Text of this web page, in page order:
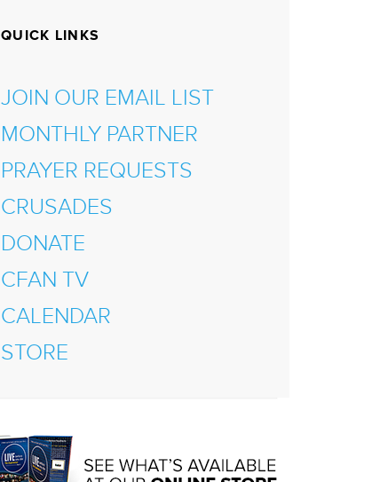
QUICK LINKS
JOIN OUR EMAIL LIST
MONTHLY PARTNER
PRAYER REQUESTS
CRUSADES
DONATE
CFAN TV
CALENDAR
STORE